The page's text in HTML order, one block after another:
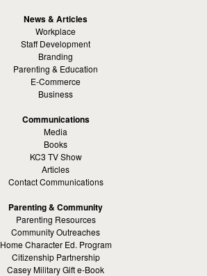
News & Articles
Workplace
Staff Development
Branding
Parenting & Education
E-Commerce
Business
Communications
Media
Books
KC3 TV Show
Articles
Contact Communications
Parenting & Community
Parenting Resources
Community Outreaches
Home Character Ed. Program
Citizenship Partnership
Casey Military Gift e-Book